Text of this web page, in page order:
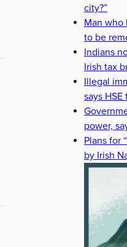
city?”
Man who
to be
Indians
Irish tax
Illegal
says
power,
Plans for
by Irish